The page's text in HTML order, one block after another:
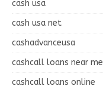
cash usa
cash usa net
cashadvanceusa
cashcall loans near me
cashcall loans online